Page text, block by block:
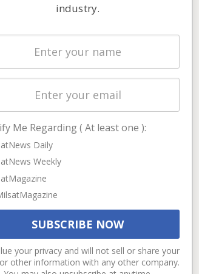
Stories
& Privacy Policy for Satnews
industry.
Me Regarding ( At least one ):
Daily
Weekly
your privacy and will not sell or share your
other information with any other company.